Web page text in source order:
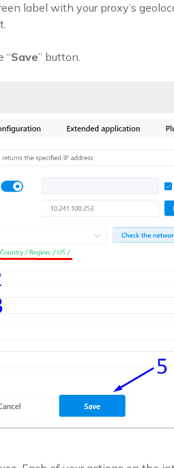
label with your proxy’s
“Save” button.